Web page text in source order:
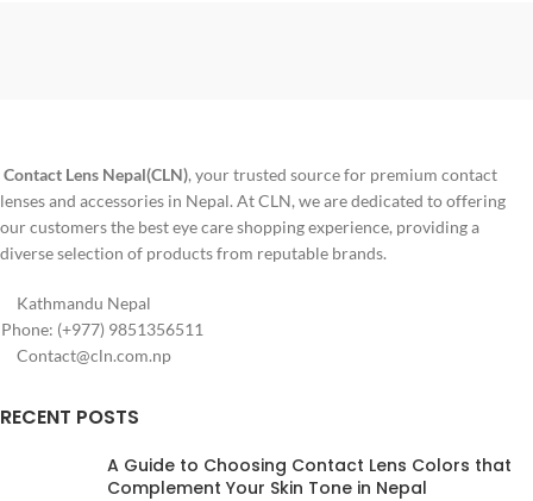
Contact Lens Nepal(CLN), your trusted source for premium contact
lenses and accessories in Nepal. At CLN, we are dedicated to offering
our customers the best eye care shopping experience, providing a
diverse selection of products from reputable brands.
Kathmandu Nepal
Phone: (+977) 9851356511
Contact@cln.com.np
RECENT POSTS
A Guide to Choosing Contact Lens Colors that
Complement Your Skin Tone in Nepal